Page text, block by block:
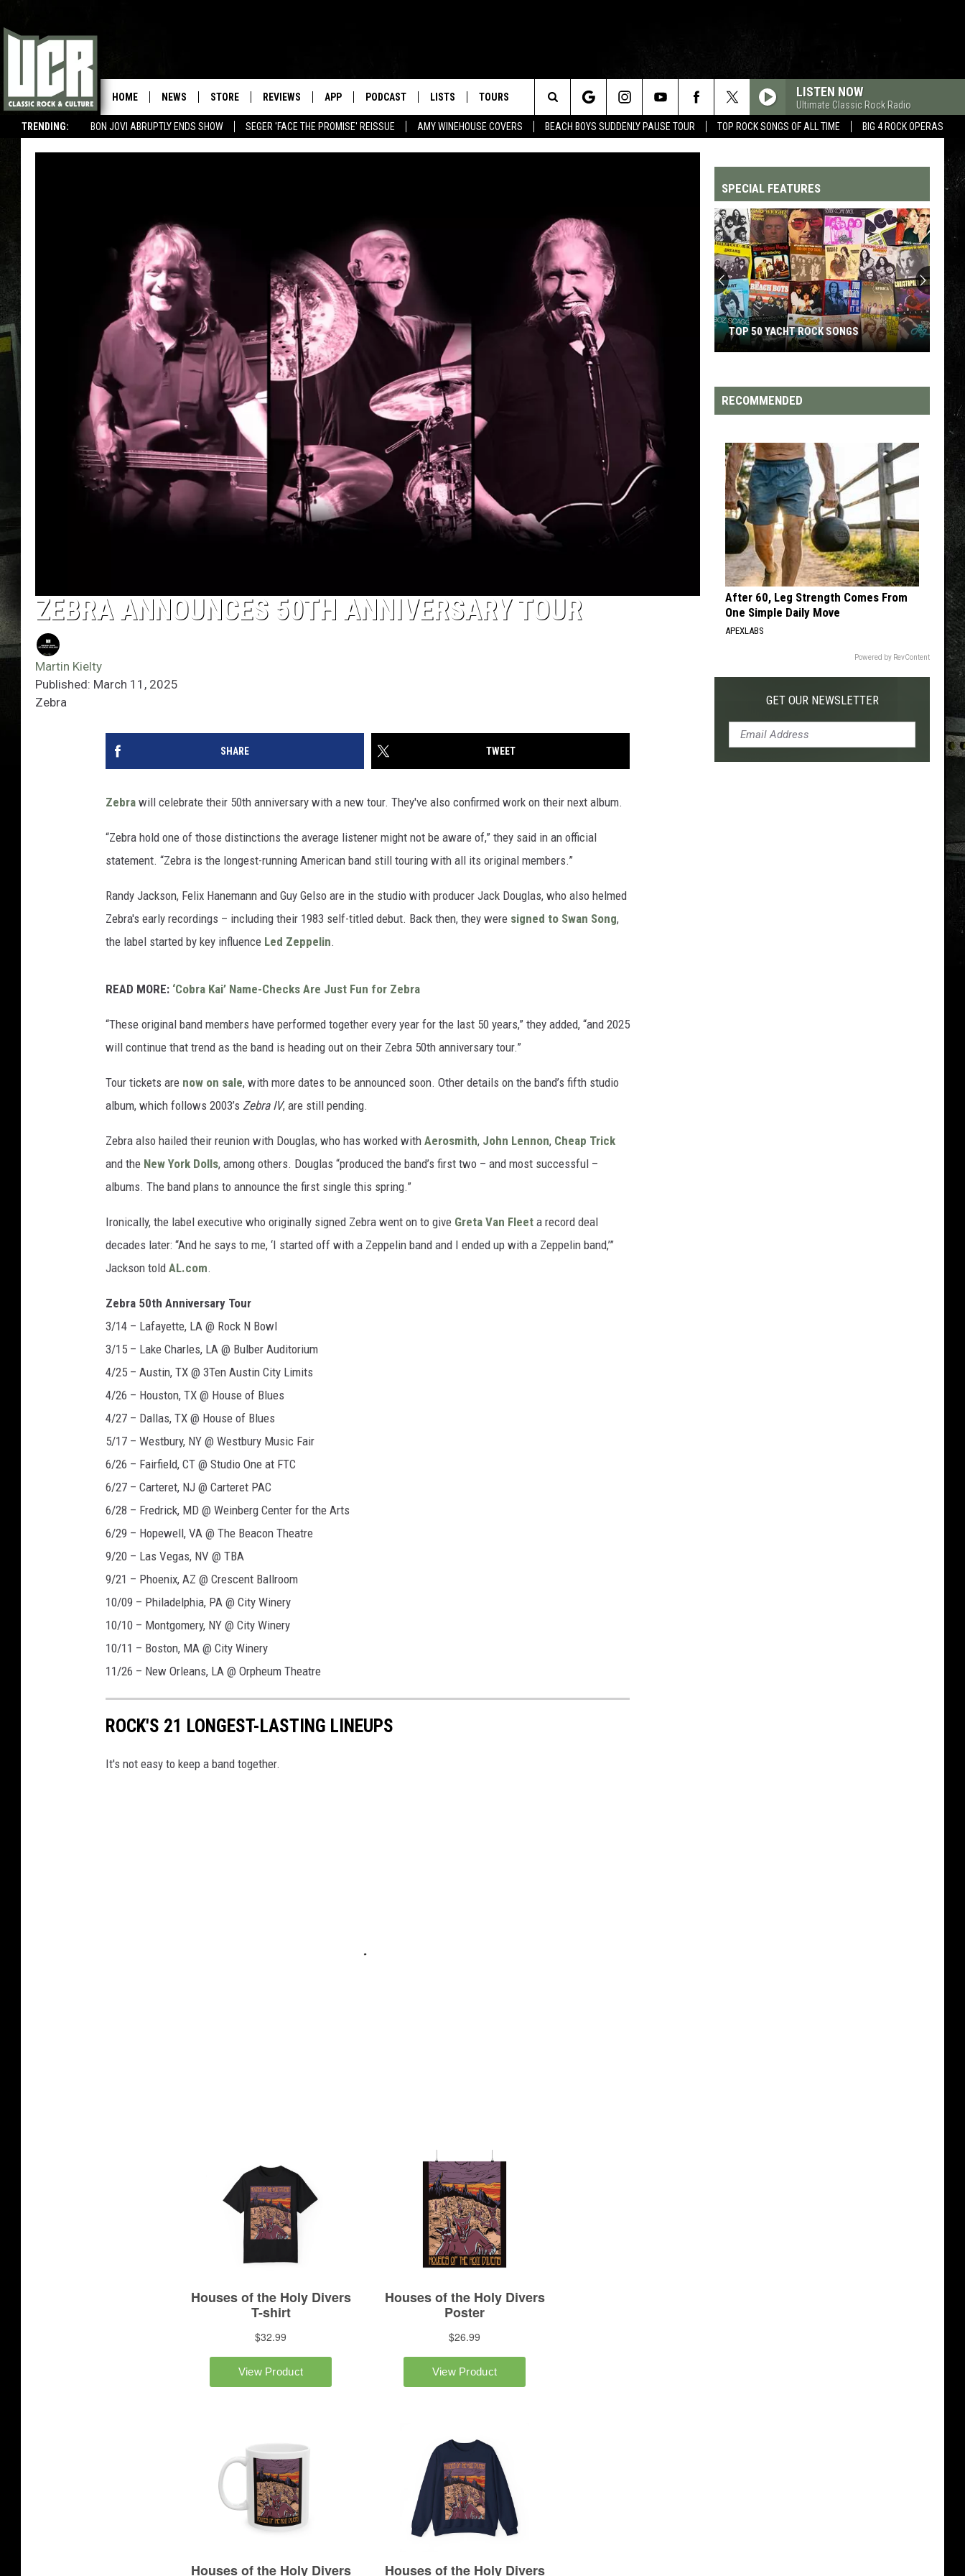
TRENDING: BON JOVI ABRUPTLY ENDS SHOW SEGER 'FACE THE PROMISE' REISSUE AMY WINEHOUSE COVERS BEACH BOYS SUDDENLY PAUSE TOUR TOP ROCK SONGS OF ALL TIME BIG 4 ROCK OPERAS
HOME NEWS STORE REVIEWS APP PODCAST LISTS TOURS LISTEN NOW
Ultimate Classic Rock Radio
Search
The
ZEBRA ANNOUNCES 50TH ANNIVERSARY TOUR
Martin Kielty
Published: March 11, 2025
Zebra
SHARE TWEET
Zebra will celebrate their 50th anniversary with a new tour. They've also confirmed work on their next album.
“Zebra hold one of those distinctions the average listener might not be aware of,” they said in an official
statement. “Zebra is the longest-running American band still touring with all its original members.”
Randy Jackson, Felix Hanemann and Guy Gelso are in the studio with producer Jack Douglas, who also helmed
Zebra's early recordings – including their 1983 self-titled debut. Back then, they were signed to Swan Song,
the label started by key influence Led Zeppelin.
READ MORE: ‘Cobra Kai’ Name-Checks Are Just Fun for Zebra
“These original band members have performed together every year for the last 50 years,” they added, “and 2025
will continue that trend as the band is heading out on their Zebra 50th anniversary tour.”
Tour tickets are now on sale, with more dates to be announced soon. Other details on the band’s fifth studio
album, which follows 2003’s Zebra IV, are still pending.
Zebra also hailed their reunion with Douglas, who has worked with Aerosmith, John Lennon, Cheap Trick
and the New York Dolls, among others. Douglas “produced the band’s first two – and most successful –
albums. The band plans to announce the first single this spring.”
Ironically, the label executive who originally signed Zebra went on to give Greta Van Fleet a record deal
decades later: “And he says to me, ‘I started off with a Zeppelin band and I ended up with a Zeppelin band,’”
Jackson told AL.com.
Zebra 50th Anniversary Tour
3/14 – Lafayette, LA @ Rock N Bowl
3/15 – Lake Charles, LA @ Bulber Auditorium
4/25 – Austin, TX @ 3Ten Austin City Limits
4/26 – Houston, TX @ House of Blues
4/27 – Dallas, TX @ House of Blues
5/17 – Westbury, NY @ Westbury Music Fair
6/26 – Fairfield, CT @ Studio One at FTC
6/27 – Carteret, NJ @ Carteret PAC
6/28 – Fredrick, MD @ Weinberg Center for the Arts
6/29 – Hopewell, VA @ The Beacon Theatre
9/20 – Las Vegas, NV @ TBA
9/21 – Phoenix, AZ @ Crescent Ballroom
10/09 – Philadelphia, PA @ City Winery
10/10 – Montgomery, NY @ City Winery
10/11 – Boston, MA @ City Winery
11/26 – New Orleans, LA @ Orpheum Theatre
ROCK'S 21 LONGEST-LASTING LINEUPS
It's not easy to keep a band together.
SPECIAL FEATURES
Yacht
Rock
TOP 50 YACHT ROCK SONGS
RECOMMENDED
After 60, Leg Strength Comes From
One Simple Daily Move
APEXLABS
Powered by RevContent
GET OUR NEWSLETTER